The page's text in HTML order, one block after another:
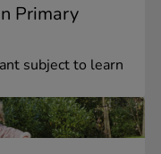
Primary
subject to learn